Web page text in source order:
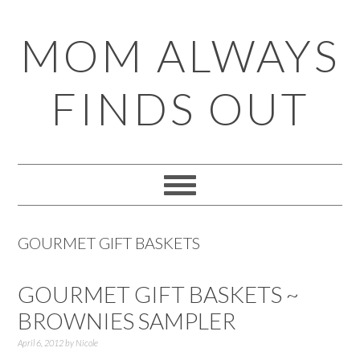
to
primary
navigation
to
main
content
to
primary
sidebar
to
footer
MOM ALWAYS
FINDS OUT
GOURMET GIFT BASKETS
GOURMET GIFT BASKETS ~
BROWNIES SAMPLER
April 6, 2012by Nicole